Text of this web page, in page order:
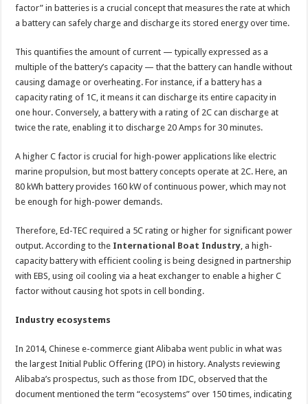
factor” in batteries is a crucial concept that measures the rate at which
a battery can safely charge and discharge its stored energy over time.
This quantifies the amount of current — typically expressed as a
multiple of the battery’s capacity — that the battery can handle without
causing damage or overheating. For instance, if a battery has a
capacity rating of 1C, it means it can discharge its entire capacity in
one hour. Conversely, a battery with a rating of 2C can discharge at
twice the rate, enabling it to discharge 20 Amps for 30 minutes.
A higher C factor is crucial for high-power applications like electric
marine propulsion, but most battery concepts operate at 2C. Here, an
80 kWh battery provides 160 kW of continuous power, which may not
be enough for high-power demands.
Therefore, Ed-TEC required a 5C rating or higher for significant power
output. According to the International Boat Industry, a high-
capacity battery with efficient cooling is being designed in partnership
with EBS, using oil cooling via a heat exchanger to enable a higher C
factor without causing hot spots in cell bonding.
Industry ecosystems
In 2014, Chinese e-commerce giant Alibabawent public in what was
the largest Initial Public Offering (IPO) in history. Analysts reviewing
Alibaba’s prospectus, such as those from IDC, observed that the
document mentioned the term “ecosystems” over 150 times, indicating